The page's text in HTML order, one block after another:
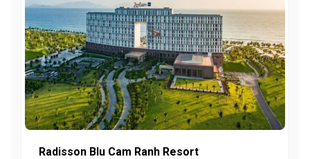
Radisson Blu Cam Ranh Resort